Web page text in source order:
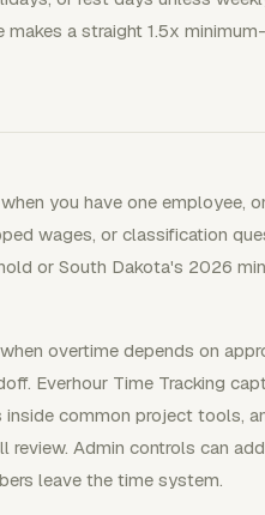
makes a straight 1.5x
you have one employee,
wages, or classification
or South Dakota's 2026
overtime depends on
Everhour Time Tracking
inside common project tools,
review. Admin controls can
leave the time system.